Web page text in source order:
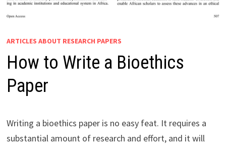
ARTICLES ABOUT RESEARCH PAPERS
How to Write a Bioethics
Paper
Writing a bioethics paper is no easy feat. It requires a
substantial amount of research and effort, and it will